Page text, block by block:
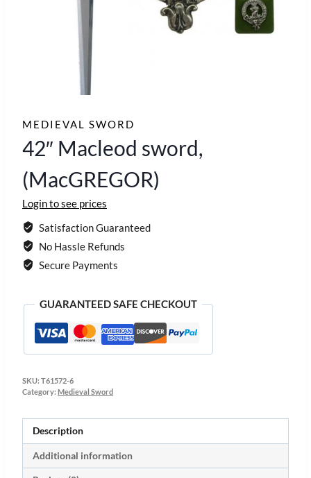
MEDIEVAL SWORD
42″ Macleod sword,
(MacGREGOR)
Login to see prices
Satisfaction Guaranteed
No Hassle Refunds
Secure Payments
GUARANTEED SAFE CHECKOUT
SKU: T61572-6
Category: Medieval Sword
Description
Additional information